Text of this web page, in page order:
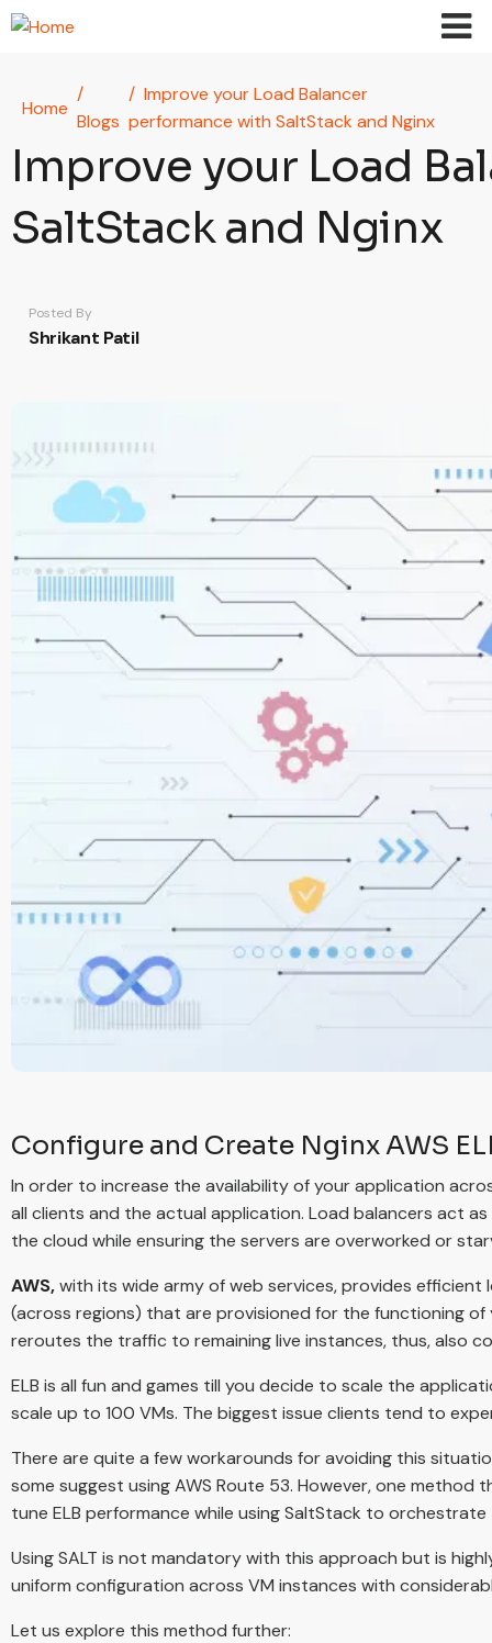
Skip to main content
Home
Blogs
Improve your Load Balancer
performance with SaltStack and Nginx
Improve your Load
SaltStack and Nginx
Posted By
Shrikant Patil
Configure and Create Nginx AWS
In order to increase the availability of your application
all clients and the actual application. Load balancers act
the cloud while ensuring the servers are overworked or
AWS,with its wide army of web services, provides
(across regions) that are provisioned for the functioning of
reroutes the traffic to remaining live instances, thus,
ELB is all fun and games till you decide to scale the
scale up to 100 VMs. The biggest issue clients tend to
There are quite a few workarounds for avoiding this
some suggest using AWS Route 53. However, one
tune ELB performance while using SaltStack to
Using SALT is not mandatory with this approach but is
uniform configuration across VM instances with
Let us explore this method further: